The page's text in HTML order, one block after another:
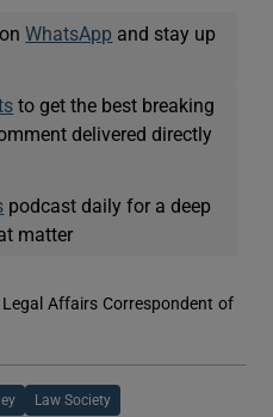
onWhatsApp and stay up
to get the best breaking
delivered directly
podcast daily for a deep
matter
Affairs Correspondent of
Law Society